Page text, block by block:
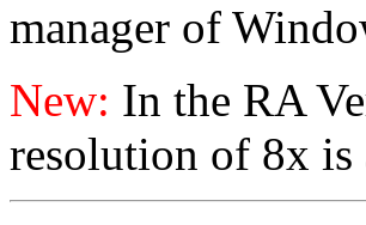
manager of
New: In the RA
resolution of 8x